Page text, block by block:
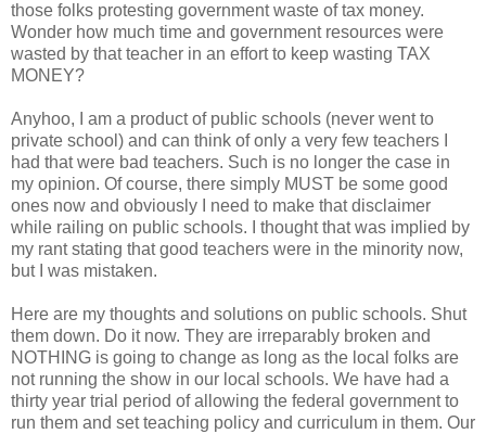
those folks protesting government waste of tax money.
Wonder how much time and government resources were
wasted by that teacher in an effort to keep wasting TAX
MONEY?
Anyhoo, I am a product of public schools (never went to
private school) and can think of only a very few teachers I
had that were bad teachers. Such is no longer the case in
my opinion. Of course, there simply MUST be some good
ones now and obviously I need to make that disclaimer
while railing on public schools. I thought that was implied by
my rant stating that good teachers were in the minority now,
but I was mistaken.
Here are my thoughts and solutions on public schools. Shut
them down. Do it now. They are irreparably broken and
NOTHING is going to change as long as the local folks are
not running the show in our local schools. We have had a
thirty year trial period of allowing the federal government to
run them and set teaching policy and curriculum in them. Our